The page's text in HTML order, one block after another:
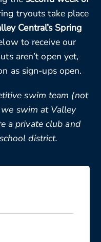
tryouts take place
Central’s Spring
to receive our
aren’t open yet,
as sign-ups open.
swim team (not
swim at Valley
a private club and
district.